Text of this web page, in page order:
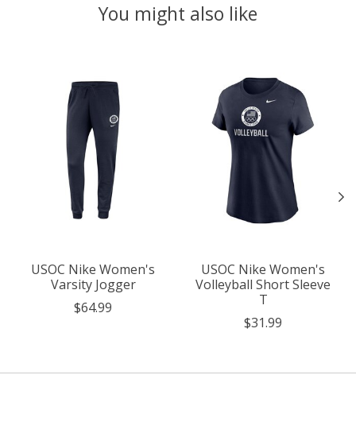
You might also like
USOC Nike Women's
Varsity Jogger
$64.99
USOC Nike Women's
Volleyball Short Sleeve
T
$31.99